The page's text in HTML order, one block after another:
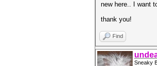
new here.. I want
thank you!
Find
Sneaky